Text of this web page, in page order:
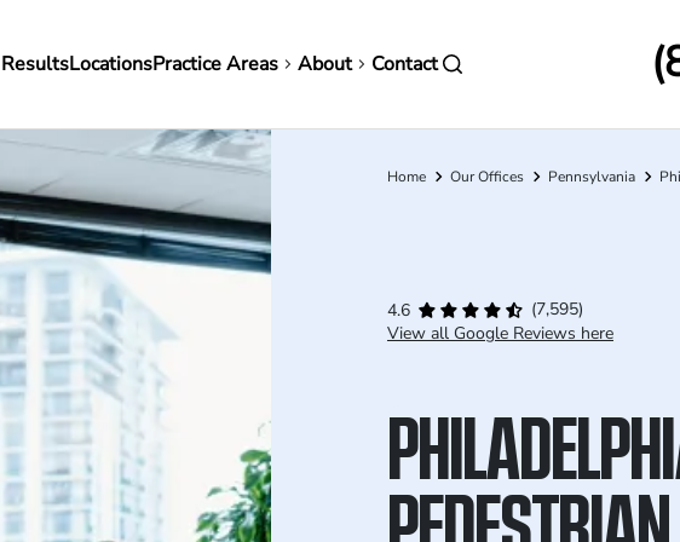
LocationsPractice Areas About Contact
Breadcrumb
Home Our Offices Pennsylvania
4.6
(7,595)
View all Google Reviews here